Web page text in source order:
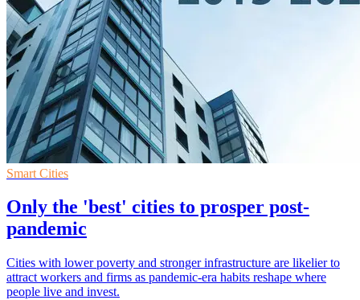
Smart Cities
Only the 'best' cities to prosper post-
pandemic
Cities with lower poverty and stronger infrastructure are likelier to
attract workers and firms as pandemic-era habits reshape where
people live and invest.